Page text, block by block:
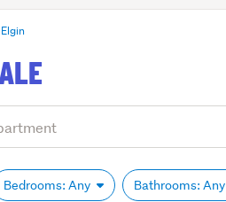
Elgin
Bedrooms: Any Bathrooms: Any